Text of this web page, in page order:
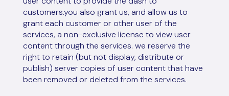
customers.you also grant us, and allow us to
grant each customer or other user of the
services, a non-exclusive license to view user
content through the services. we reserve the
right to retain (but not display, distribute or
publish) server copies of user content that have
been removed or deleted from the services.